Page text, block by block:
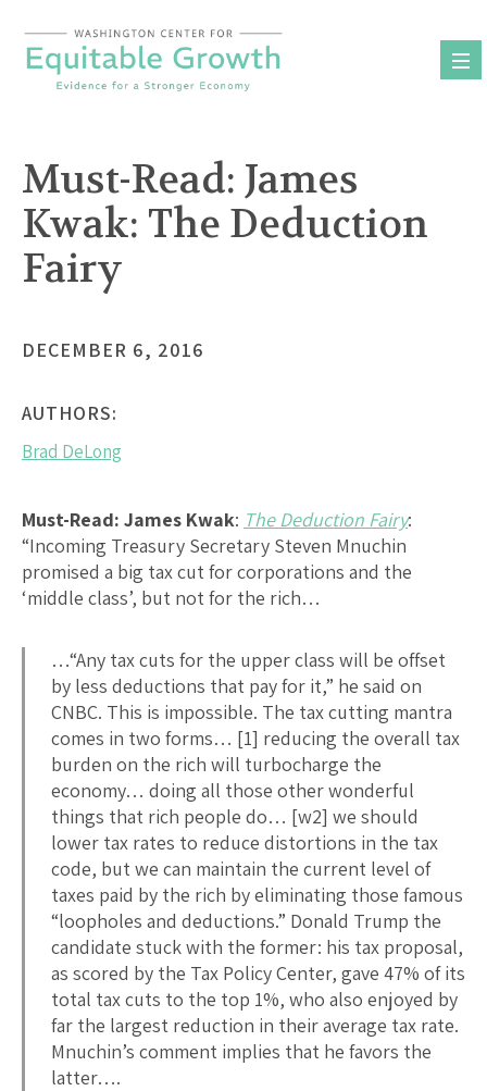
content
Must-Read: James
Kwak: The Deduction
Fairy
DECEMBER 6, 2016
AUTHORS:
Brad DeLong
Must-Read: James Kwak: The Deduction Fairy:
“Incoming Treasury Secretary Steven Mnuchin
promised a big tax cut for corporations and the
‘middle class’, but not for the rich…
…“Any tax cuts for the upper class will be offset
by less deductions that pay for it,” he said on
CNBC. This is impossible. The tax cutting mantra
comes in two forms… [1] reducing the overall tax
burden on the rich will turbocharge the
economy… doing all those other wonderful
things that rich people do… [w2] we should
lower tax rates to reduce distortions in the tax
code, but we can maintain the current level of
taxes paid by the rich by eliminating those famous
“loopholes and deductions.” Donald Trump the
candidate stuck with the former: his tax proposal,
as scored by the Tax Policy Center, gave 47% of its
total tax cuts to the top 1%, who also enjoyed by
far the largest reduction in their average tax rate.
Mnuchin’s comment implies that he favors the
latter….